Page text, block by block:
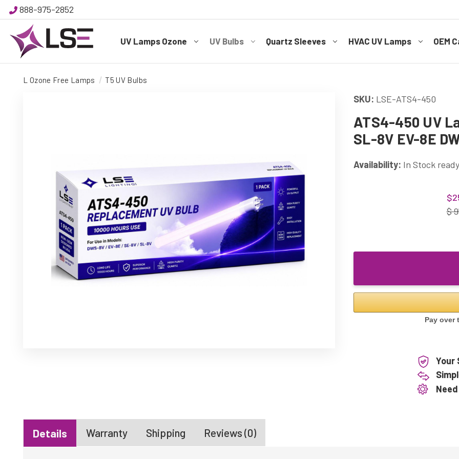
888-975-2852
UV Lamps Ozone UV Bulbs Quartz Sleeves HVAC UV Lamps OEM
L Ozone Free Lamps T5 UV Bulbs
SKU: LSE-ATS4-450
ATS4-450 UV
SL-8V EV-8E
Availability: In Stock
$
Your
Details Warranty Shipping Reviews (0)